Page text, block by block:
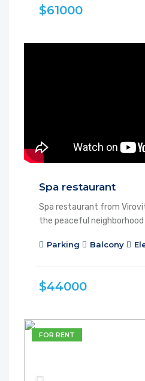
$61000
Spa restaurant
Spa restaurant from
the peaceful
Parking Balcony
$44000
FOR RENT